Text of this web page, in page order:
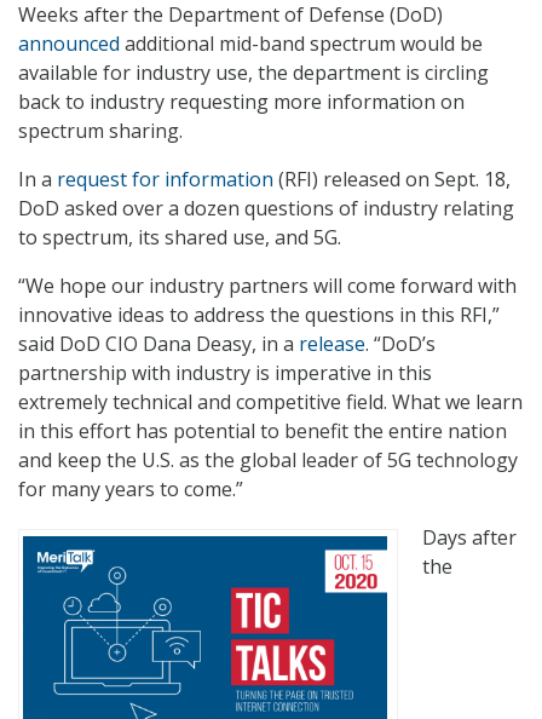
Weeks after the Department of Defense (DoD)
announced additional mid-band spectrum would be
available for industry use, the department is circling
back to industry requesting more information on
spectrum sharing.
In a request for information (RFI) released on Sept. 18,
DoD asked over a dozen questions of industry relating
to spectrum, its shared use, and 5G.
“We hope our industry partners will come forward with
innovative ideas to address the questions in this RFI,”
said DoD CIO Dana Deasy, in a release. “DoD’s
partnership with industry is imperative in this
extremely technical and competitive field. What we learn
in this effort has potential to benefit the entire nation
and keep the U.S. as the global leader of 5G technology
for many years to come.”
Days after
the